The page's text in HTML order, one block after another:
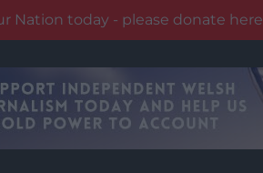
Nation today - please donate here